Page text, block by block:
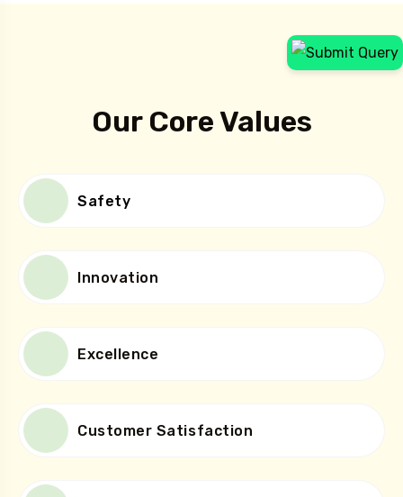
Our Core Values
Safety
Innovation
Excellence
Customer Satisfaction